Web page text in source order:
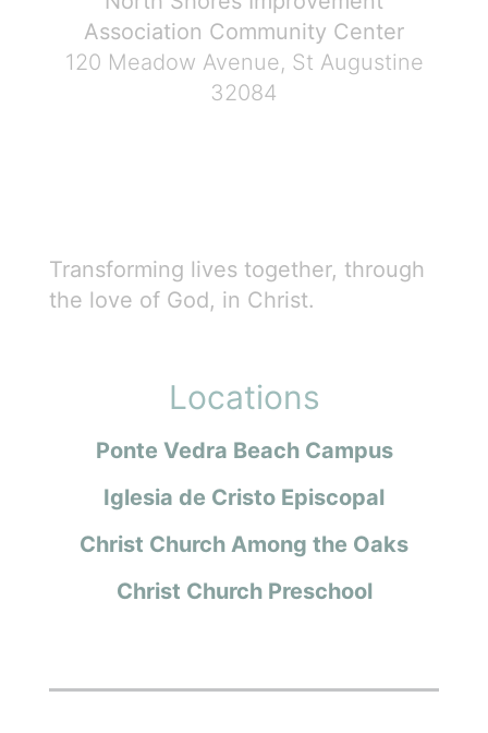
Association Community Center
120 Meadow Avenue, St Augustine
32084
Transforming lives together, through
the love of God, in Christ.
Locations
Ponte Vedra Beach Campus
Iglesia de Cristo Episcopal
Christ Church Among the Oaks
Christ Church Preschool